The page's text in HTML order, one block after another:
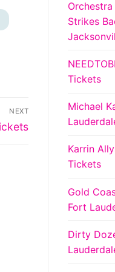
NEXT
Strikes
Tickets
Michael
Karrin
Tickets
Gold
Fort
Dirty